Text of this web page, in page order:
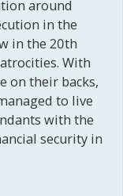
around
in the
in the 20th
With
on their backs,
to live
with the
security in